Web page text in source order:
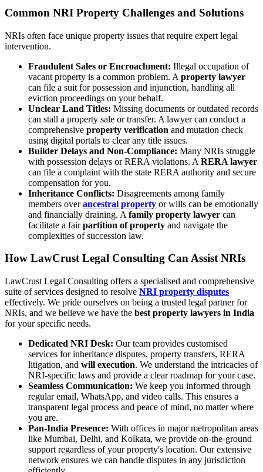
Common NRI Property Challenges and Solutions
NRIs often face unique property issues that require expert legal
intervention.
Fraudulent Sales or Encroachment: Illegal occupation of
vacant property is a common problem. A property lawyer
can file a suit for possession and injunction, handling all
eviction proceedings on your behalf.
Unclear Land Titles: Missing documents or outdated records
can stall a property sale or transfer. A lawyer can conduct a
comprehensive property verification and mutation check
using digital portals to clear any title issues.
Builder Delays and Non-Compliance: Many NRIs struggle
with possession delays or RERA violations. A RERA lawyer
can file a complaint with the state RERA authority and secure
compensation for you.
Inheritance Conflicts: Disagreements among family
members overancestral property or wills can be emotionally
and financially draining. A family property lawyer can
facilitate a fairpartition of property and navigate the
complexities of succession law.
How LawCrust Legal Consulting Can Assist NRIs
LawCrust Legal Consulting offers a specialised and comprehensive
suite of services designed to resolve NRI property disputes
effectively. We pride ourselves on being a trusted legal partner for
NRIs, and we believe we have the best property lawyers in India
for your specific needs.
Dedicated NRI Desk: Our team provides customised
services for inheritance disputes, property transfers, RERA
litigation, and will execution. We understand the intricacies of
NRI-specific laws and provide a clear roadmap for your case.
Seamless Communication: We keep you informed through
regular email, WhatsApp, and video calls. This ensures a
transparent legal process and peace of mind, no matter where
you are.
Pan-India Presence: With offices in major metropolitan areas
like Mumbai, Delhi, and Kolkata, we provide on-the-ground
support regardless of your property's location. Our extensive
network ensures we can handle disputes in any jurisdiction